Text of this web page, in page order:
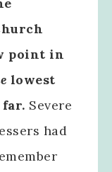
point in
lowest
Severe
had